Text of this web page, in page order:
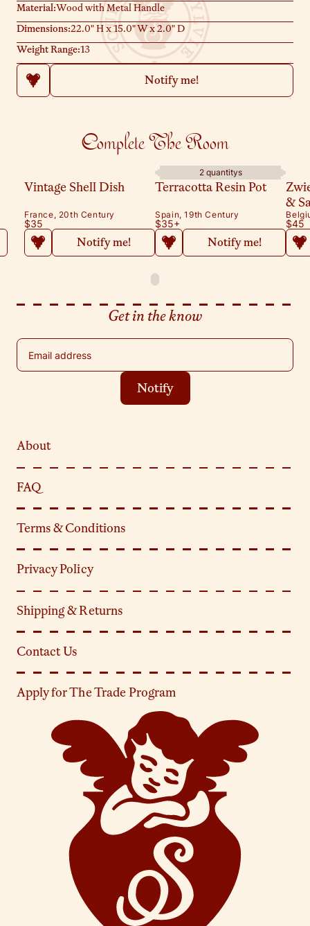
Notify me!
Material:Wood with Metal Handle
Dimensions:22.0" H x 15.0" W x 2.0" D
Weight Range:13
Complete The Room
Vintage Shell Dish
France, 20th Century
$35
Notify me!
2 quantitys
Terracotta Resin Pot
Spain, 19th Century
$35+
Notify me!
&
$45
Get in the know
Email address
Notify
About
FAQ
Terms & Conditions
Privacy Policy
Shipping & Returns
Contact Us
Apply for The Trade Program